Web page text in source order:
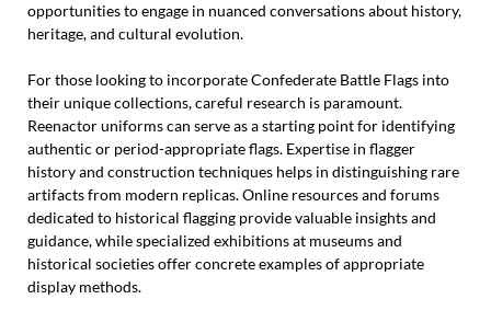
opportunities to engage in nuanced conversations about history,
heritage, and cultural evolution.
For those looking to incorporate Confederate Battle Flags into
their unique collections, careful research is paramount.
Reenactor uniforms can serve as a starting point for identifying
authentic or period-appropriate flags. Expertise in flagger
history and construction techniques helps in distinguishing rare
artifacts from modern replicas. Online resources and forums
dedicated to historical flagging provide valuable insights and
guidance, while specialized exhibitions at museums and
historical societies offer concrete examples of appropriate
display methods.